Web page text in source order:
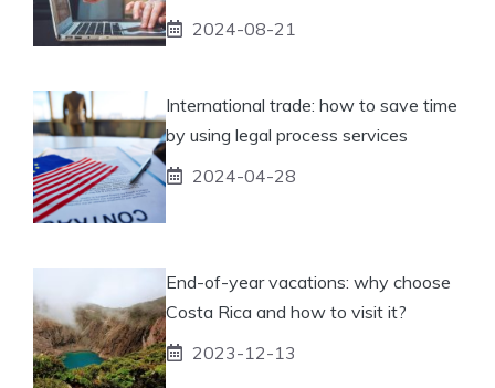
2024-08-21
International trade: how to save time
by using legal process services
2024-04-28
End-of-year vacations: why choose
Costa Rica and how to visit it?
2023-12-13